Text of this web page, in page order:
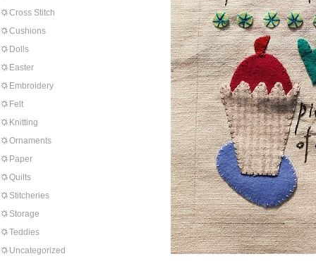
Cross Stitch
Cushions
Dolls
Easter
Embroidery
Felt
Knitting
Ornaments
Paper
Quilts
Stitcheries
Storage
Teddies
Uncategorized